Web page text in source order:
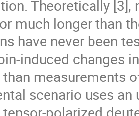
Theoretically
much longer than
have never been
induced changes
measurements
scenario uses
tensor-polarized